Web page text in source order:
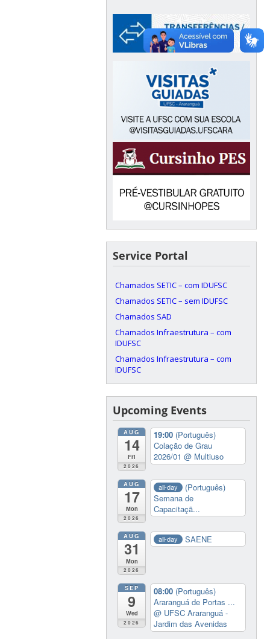
Service Portal
Chamados SETIC – com IDUFSC
Chamados SETIC – sem IDUFSC
Chamados SAD
Chamados Infraestrutura – com
IDUFSC
Chamados Infraestrutura – com
IDUFSC
Upcoming Events
AUG
14
Fri
2026
19:00 (Português)
Colação de Grau
2026/01@ Multiuso
AUG
17
Mon
2026
all-day
(Português)
Semana de
Capacitaçã...
AUG
31
Mon
2026
all-day SAENE
SEP
9
Wed
2026
08:00 (Português)
Araranguá de Portas ...
@ UFSC Araranguá -
Jardim das Avenidas